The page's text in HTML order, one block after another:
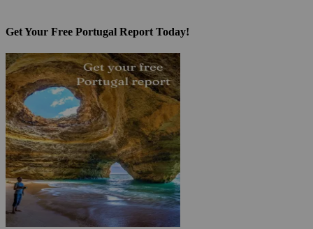
Get Your Free Portugal Report Today!